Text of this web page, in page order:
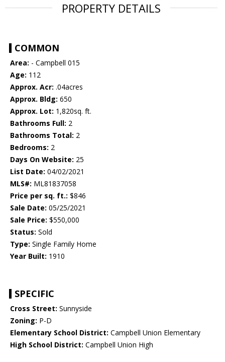
PROPERTY DETAILS
COMMON
Area: - Campbell 015
Age: 112
Approx. Acr: .04acres
Approx. Bldg: 650
Approx. Lot: 1,820sq. ft.
Bathrooms Full: 2
Bathrooms Total: 2
Bedrooms: 2
Days On Website: 25
List Date: 04/02/2021
MLS#: ML81837058
Price per sq. ft.: $846
Sale Date: 05/25/2021
Sale Price: $550,000
Status: Sold
Type: Single Family Home
Year Built: 1910
SPECIFIC
Cross Street: Sunnyside
Zoning: P-D
Elementary School District: Campbell Union Elementary
High School District: Campbell Union High